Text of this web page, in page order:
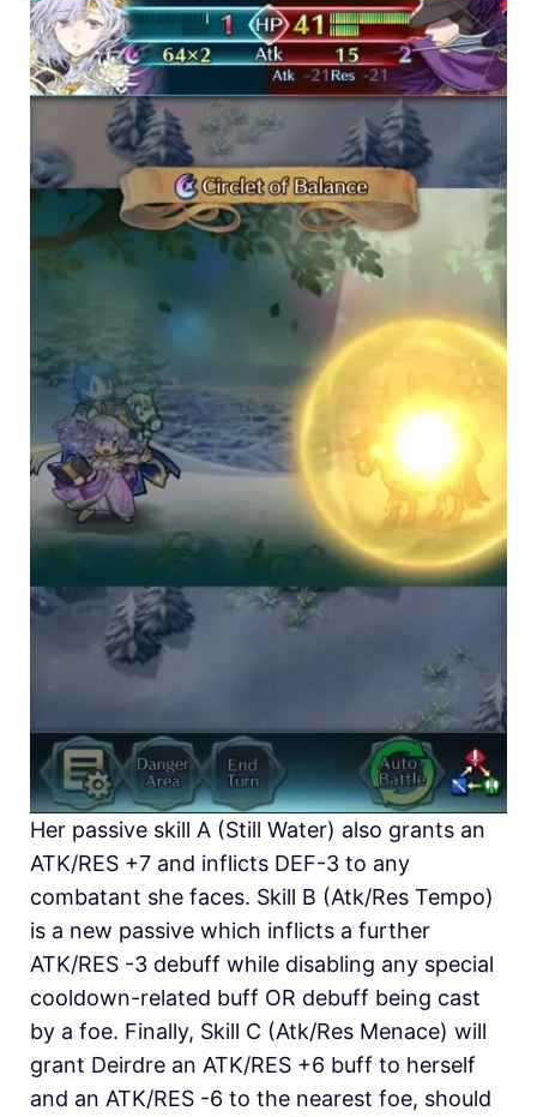
Her passive skill A (Still Water) also grants an
ATK/RES +7 and inflicts DEF-3 to any
combatant she faces. Skill B (Atk/Res Tempo)
is a new passive which inflicts a further
ATK/RES -3 debuff while disabling any special
cooldown-related buff OR debuff being cast
by a foe. Finally, Skill C (Atk/Res Menace) will
grant Deirdre an ATK/RES +6 buff to herself
and an ATK/RES -6 to the nearest foe, should